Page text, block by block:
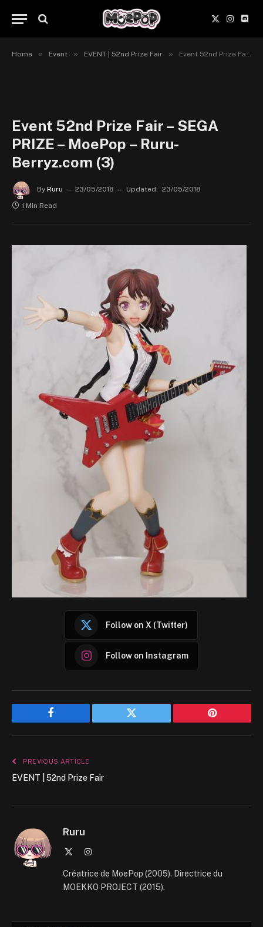
X
(Twitter)
Home » Event » EVENT | 52nd Prize Fair » Event 52nd Prize Fair – SEGA PRIZE – MoePop – Ruru-Berryz.com (3)
Event 52nd Prize Fair – SEGA
PRIZE – MoePop – Ruru-
Berryz.com (3)
By Ruru 23/05/2018 Updated: 23/05/2018
1 Min Read
Follow on X (Twitter)
Follow on Instagram
Facebook Twitter Pinterest
PREVIOUS ARTICLE
EVENT | 52nd Prize Fair
Ruru
Instagram
Créatrice de MoePop (2005). Directrice du
MOEKKO PROJECT (2015).